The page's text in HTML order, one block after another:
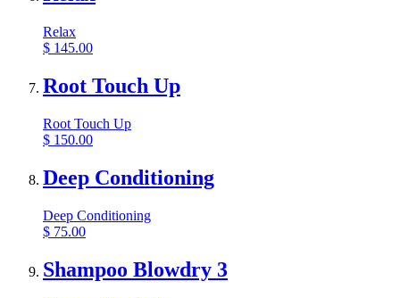
Relax
$ 145.00
Root Touch Up
Root Touch Up
$ 150.00
Deep Conditioning
Deep Conditioning
$ 75.00
Shampoo Blowdry 3